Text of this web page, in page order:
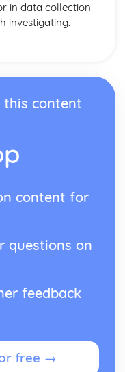
in data collection
investigating.
this content
content for
questions on
feedback
free →